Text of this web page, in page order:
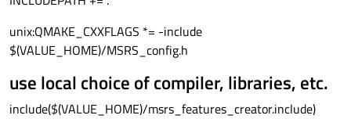
unix:QMAKE_CXXFLAGS *= -include
$(VALUE_HOME)/MSRS_config.h
use local choice of compiler, libraries, etc.
include($(VALUE_HOME)/msrs_features_creator.include)